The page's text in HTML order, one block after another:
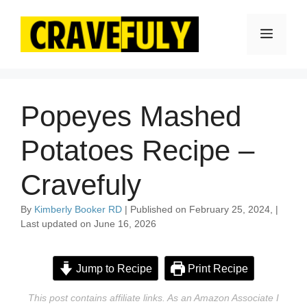
content
Menu
Popeyes Mashed
Potatoes Recipe –
Cravefuly
By Kimberly Booker RD | Published on February 25, 2024, |
Last updated on June 16, 2026
Jump to Recipe Print Recipe
This post contains affiliate links. As an Amazon Associate I